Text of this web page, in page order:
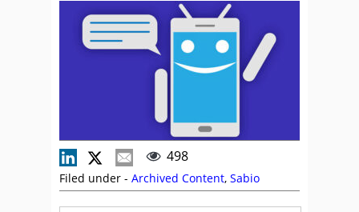
498
Filed under - Archived Content, Sabio